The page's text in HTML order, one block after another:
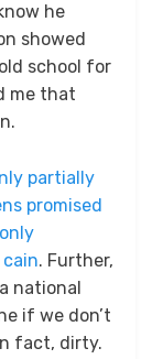
he
showed
school for
me that
partially
promised
. Further,
national
if we don’t
fact, dirty.